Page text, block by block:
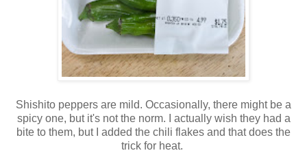
Shishito peppers are mild. Occasionally, there might be a
spicy one, but it's not the norm. I actually wish they had a
bite to them, but I added the chili flakes and that does the
trick for heat.